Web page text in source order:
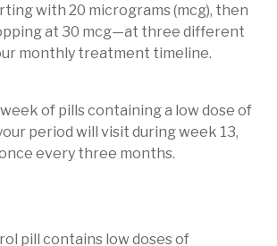
with 20 micrograms (mcg), then
at 30 mcg—at three different
monthly treatment timeline.
week of pills containing a low dose of
period will visit during week 13,
every three months.
pill contains low doses of